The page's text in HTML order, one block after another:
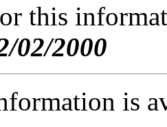
this
02/2000
is